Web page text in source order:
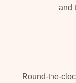
and
Round-the-